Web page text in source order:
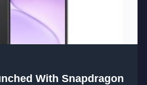
With Snapdragon